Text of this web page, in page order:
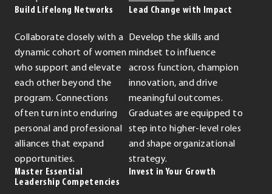
Build Lifelong Networks
Collaborate closely with a
dynamic cohort of women
who support and elevate
each other beyond the
program. Connections
often turn into enduring
personal and professional
alliances that expand
opportunities.
Lead Change with Impact
Develop the skills and
mindset to influence
across function, champion
innovation, and drive
meaningful outcomes.
Graduates are equipped to
step into higher-level roles
and shape organizational
strategy.
Master Essential
Leadership Competencies
Invest in Your Growth